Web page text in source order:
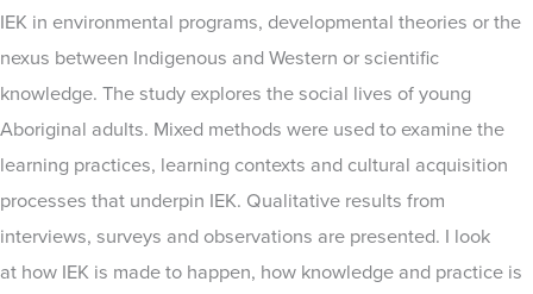
IEK in environmental programs, developmental theories or the
nexus between Indigenous and Western or scientific
knowledge. The study explores the social lives of young
Aboriginal adults. Mixed methods were used to examine the
learning practices, learning contexts and cultural acquisition
processes that underpin IEK. Qualitative results from
interviews, surveys and observations are presented. I look
at how IEK is made to happen, how knowledge and practice is